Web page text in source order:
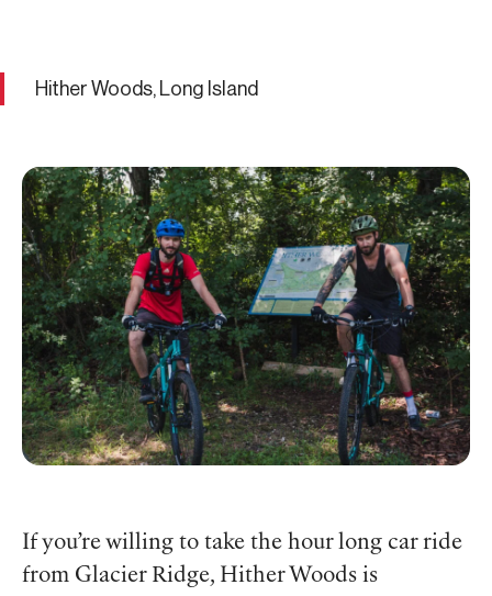
Hither Woods, Long Island
If you’re willing to take the hour long car ride
from Glacier Ridge, Hither Woods is